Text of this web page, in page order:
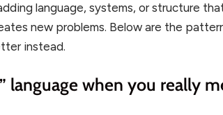
language, systems, or structure
new problems. Below are the
instead.
language when you really